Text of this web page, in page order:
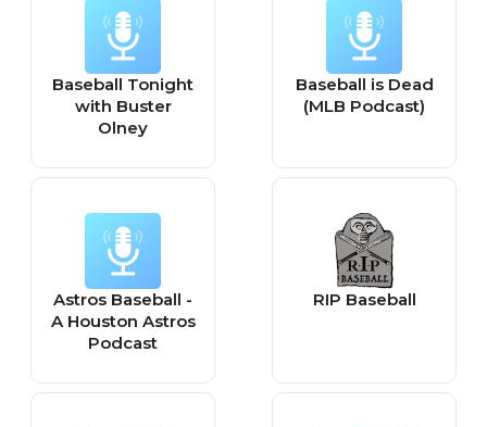
Baseball Tonight
with Buster
Olney
Baseball is Dead
(MLB Podcast)
Astros Baseball -
A Houston Astros
Podcast
RIP Baseball